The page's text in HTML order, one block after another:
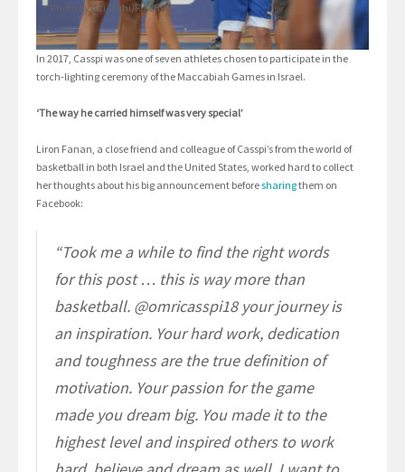
Photo by Avi Dishi/Flash90
In 2017, Casspi was one of seven athletes chosen to participate in the
torch-lighting ceremony of the Maccabiah Games in Israel.
‘The way he carried himself was very special’
Liron Fanan, a close friend and colleague of Casspi’s from the world of
basketball in both Israel and the United States, worked hard to collect
her thoughts about his big announcement beforesharingthem on
Facebook:
“Took me a while to find the right words
for this post … this is way more than
basketball. @omricasspi18 your journey is
an inspiration. Your hard work, dedication
and toughness are the true definition of
motivation. Your passion for the game
made you dream big. You made it to the
highest level and inspired others to work